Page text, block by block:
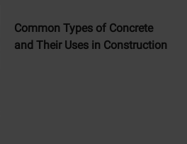
Common Types of Concrete
and Their Uses in Construction